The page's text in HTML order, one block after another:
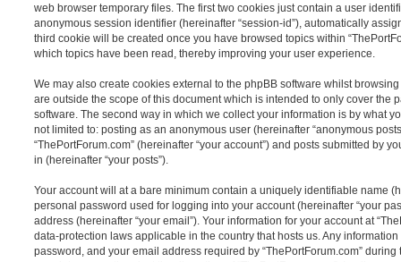
web browser temporary files. The first two cookies just contain a user
anonymous session identifier (hereinafter “session-id”), automatically
third cookie will be created once you have browsed topics within
which topics have been read, thereby improving your user experience.
We may also create cookies external to the phpBB software whilst
are outside the scope of this document which is intended to only cover the
software. The second way in which we collect your information is by what
not limited to: posting as an anonymous user (hereinafter “anonymous
“ThePortForum.com” (hereinafter “your account”) and posts submitted by
in (hereinafter “your posts”).
Your account will at a bare minimum contain a uniquely identifiable name
personal password used for logging into your account (hereinafter “your
address (hereinafter “your email”). Your information for your account at
data-protection laws applicable in the country that hosts us. Any
password, and your email address required by “ThePortForum.com”